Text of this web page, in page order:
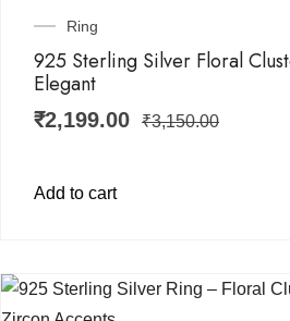
Ring
925 Sterling Silver Floral
Elegant
₹2,199.00 ₹3,150.00
Add to cart